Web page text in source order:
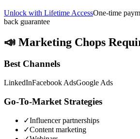
Unlock with Lifetime AccessOne-time
back guarantee
📣 Marketing Chops
Best Channels
LinkedInFacebook AdsGoogle Ads
Go-To-Market Strategies
✓Influencer partnerships
✓Content marketing